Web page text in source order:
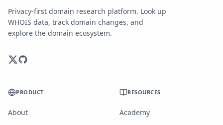
Privacy-first domain research platform. Look up
WHOIS data, track domain changes, and
explore the domain ecosystem.
PRODUCT
About
RESOURCES
Academy